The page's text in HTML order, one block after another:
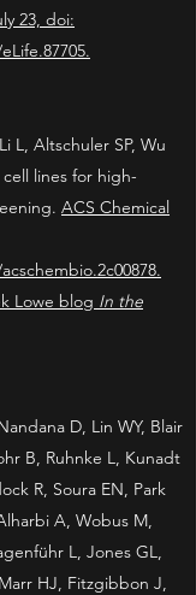
23, doi:
L, Altschuler SP, Wu
lines for high-
ACS Chemical
.
Lowe blog In the
D, Lin WY, Blair
B, Ruhnke L, Kunadt
R, Soura EN, Park
A, Wobus M,
L, Jones GL,
HJ, Fitzgibbon J,